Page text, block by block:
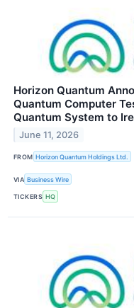
Horizon Quantum
Quantum Computer
Quantum System to
June 11, 2026
FROM Horizon Quantum Holdings Ltd.
VIA Business Wire
TICKERS HQ